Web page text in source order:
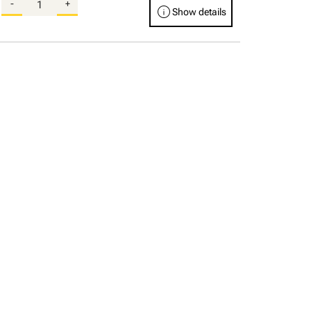
- + infoShow details